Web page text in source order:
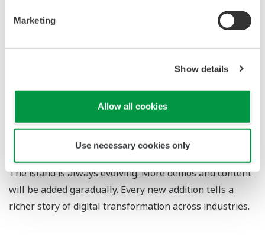
Marketing
Show details
Allow all cookies
Use necessary cookies only
Enter Security Operations Center
The island is always evolving. More demos and content
will be added garadually. Every new addition tells a
richer story of digital transformation across industries.